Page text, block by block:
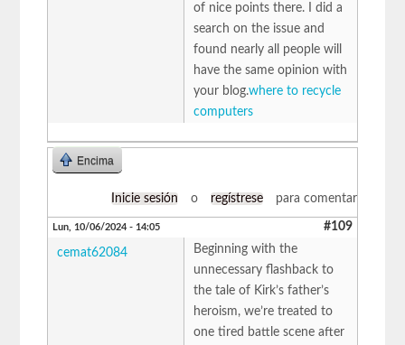
of nice points there. I did a
search on the issue and
found nearly all people will
have the same opinion with
your blog.where to recycle
computers
Encima
Inicie sesión o regístrese para comentar
Lun, 10/06/2024 - 14:05 #109
cemat62084
Beginning with the
unnecessary flashback to
the tale of Kirk’s father’s
heroism, we’re treated to
one tired battle scene after